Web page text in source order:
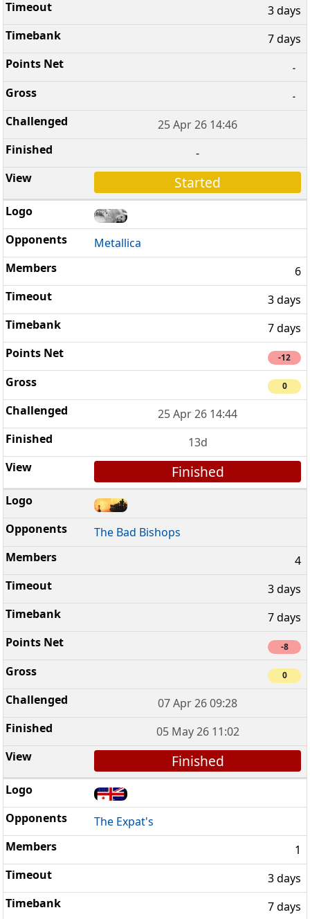
3 days
7 days
-
-
25 Apr 26 14:46
-
Started
Metallica
6
3 days
7 days
-12
0
25 Apr 26 14:44
13d
Finished
The Bad Bishops
4
3 days
7 days
-8
0
07 Apr 26 09:28
05 May 26 11:02
Finished
The Expat's
1
3 days
7 days